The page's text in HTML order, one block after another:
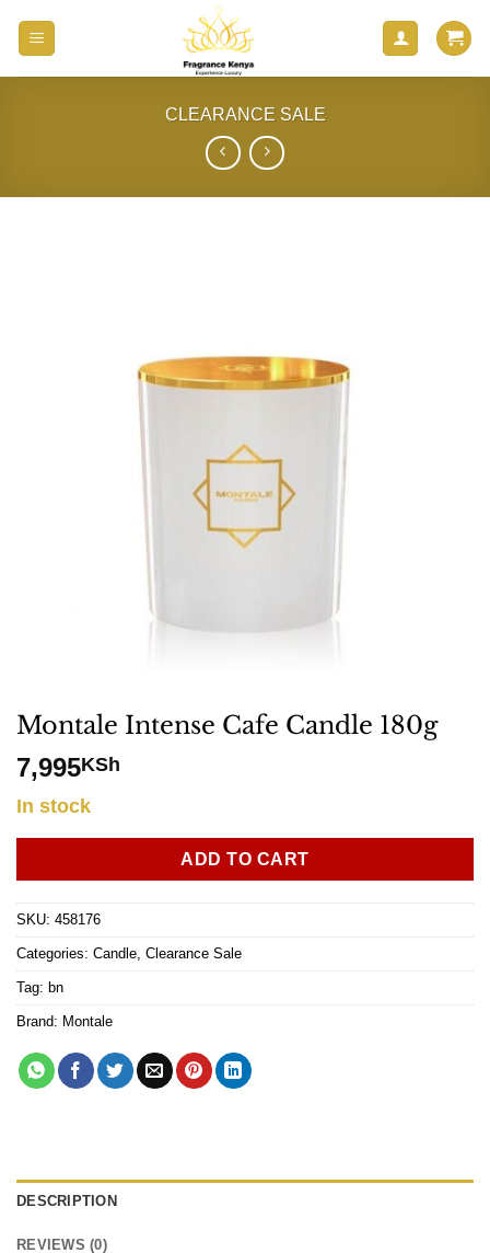
CLEARANCE SALE
Montale Intense Cafe Candle 180g
7,995KSh
In stock
ADD TO CART
SKU: 458176
Categories: Candle, Clearance Sale
Tag: bn
Brand: Montale
DESCRIPTION
REVIEWS (0)